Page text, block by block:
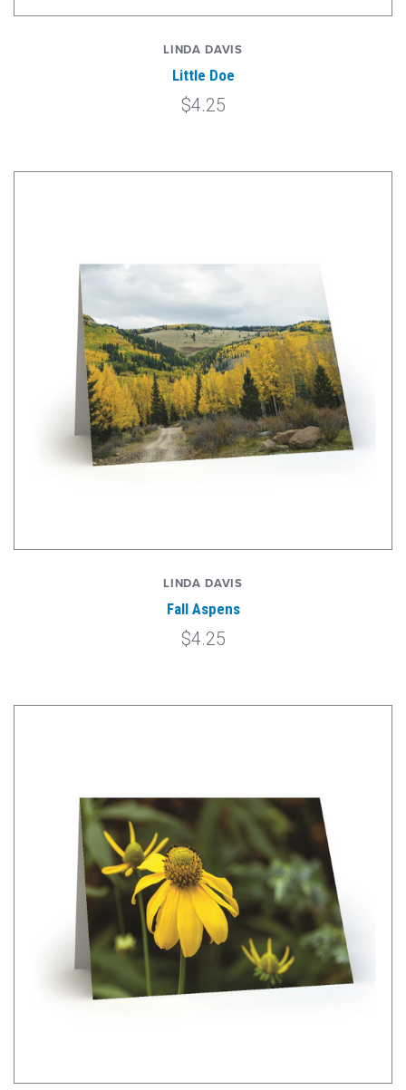
LINDA DAVIS
Little Doe
$4.25
LINDA DAVIS
Fall Aspens
$4.25